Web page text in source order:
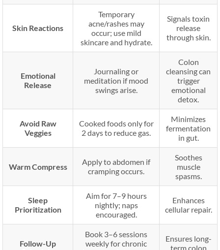
Skin Reactions
Temporary
acne/rashes may
occur; use mild
skincare and hydrate.
Signals toxin
release
through skin.
Emotional
Release
Journaling or
meditation if mood
swings arise.
Colon
cleansing can
trigger
emotional
detox.
Avoid Raw
Veggies
Cooked foods only for
2 days to reduce gas.
Minimizes
fermentation
in gut.
Warm Compress
Apply to abdomen if
cramping occurs.
Soothes
muscle
spasms.
Sleep
Prioritization
Aim for 7–9 hours
nightly; naps
encouraged.
Enhances
cellular repair.
Follow-Up
Book 3–6 sessions
weekly for chronic
Ensures long-
term colon